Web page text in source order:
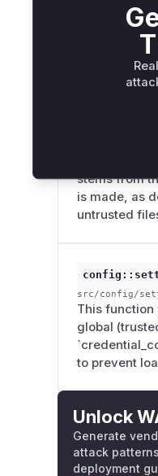
src/github.rs
This
This
stems from
is made, as
untrusted
src/config/
This function
global
to prevent
Unlock
Generate
attack
deployment